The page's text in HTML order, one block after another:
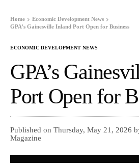
Home
Economic Development News
GPA’s Gainesville Inland Port Open for Business
ECONOMIC DEVELOPMENT NEWS
GPA’s
Port Open for
Published on Thursday, May 21, 2026
Magazine